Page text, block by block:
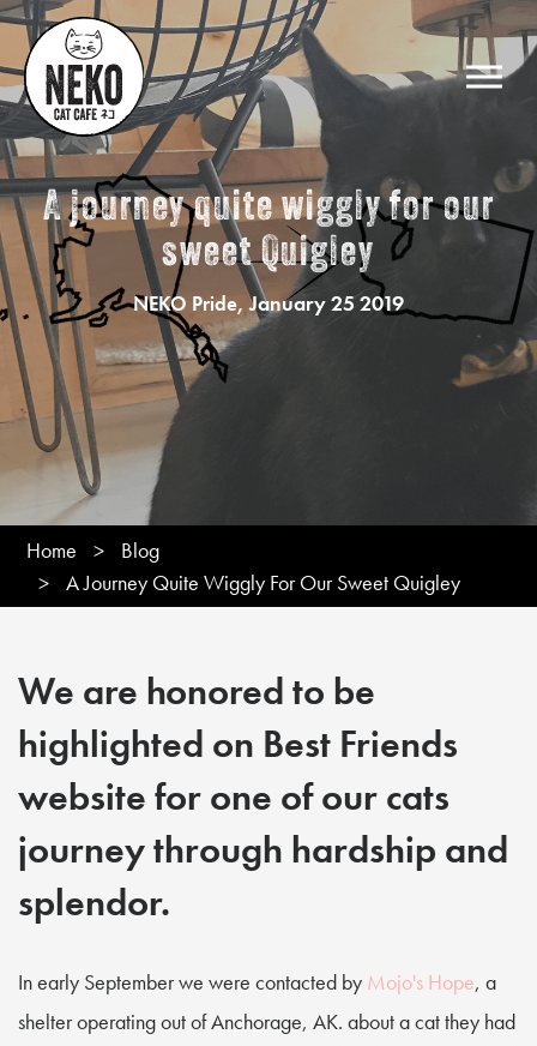
A journey quite wiggly for our
sweet Quigley
NEKO Pride, January 25 2019
Home >
Blog
>
A Journey Quite Wiggly For Our Sweet Quigley
We are honored to be
highlighted on Best Friends
website for one of our cats
journey through hardship and
splendor.
In early September we were contacted by Mojo's Hope, a
shelter operating out of Anchorage, AK. about a cat they had